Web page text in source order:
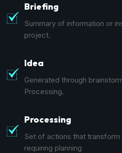
Briefing
Summary of information or
project.
Idea
Generated through
Processing.
Processing
Set of actions that
requiring planning